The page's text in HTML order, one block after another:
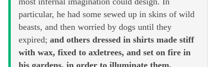
particular, he had some sewed up in skins of wild
beasts, and then worried by dogs until they
expired; and others dressed in shirts made stiff
with wax, fixed to axletrees, and set on fire in